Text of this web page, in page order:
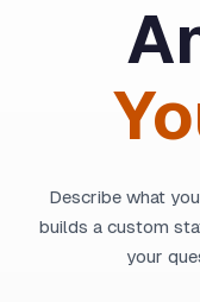
Describe what
builds a custom
your